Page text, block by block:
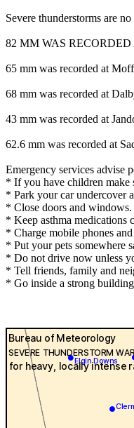
Severe thunderstorms are
82 MM WAS
65 mm was recorded at
68 mm was recorded at
43 mm was recorded at
62.6 mm was recorded at
Emergency services advise
* If you have children make
* Park your car undercover
* Close doors and windows.
* Keep asthma medications
* Charge mobile phones
* Put your pets somewhere
* Do not drive now unless
* Tell friends, family and
* Go inside a strong